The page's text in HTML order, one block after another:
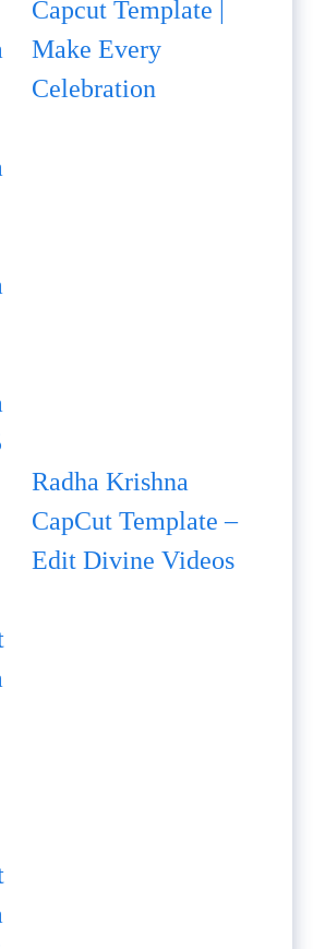
Capcut Template |
Make Every
Celebration
Radha Krishna
CapCut Template –
Edit Divine Videos